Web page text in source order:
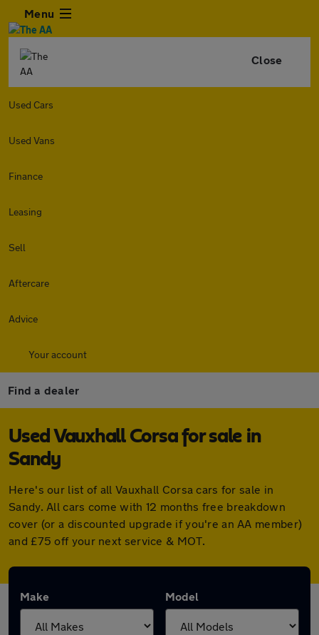
Menu
Close
Used Cars
Used Vans
Finance
Leasing
Sell
Aftercare
Advice
Your account
Find a dealer
Used Vauxhall Corsa for sale in
Sandy
Here's our list of all Vauxhall Corsa cars for sale in
Sandy. All cars come with 12 months free breakdown
cover (or a discounted upgrade if you're an AA member)
and £75 off your next service & MOT.
Make Model